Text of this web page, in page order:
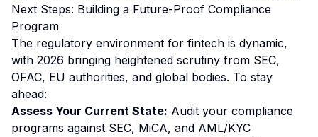
Next Steps: Building a Future-Proof Compliance
Program
The regulatory environment for fintech is dynamic,
with 2026 bringing heightened scrutiny from SEC,
OFAC, EU authorities, and global bodies. To stay
ahead:
Assess Your Current State: Audit your compliance
programs against SEC, MiCA, and AML/KYC